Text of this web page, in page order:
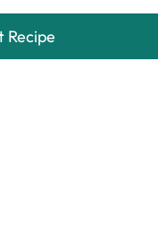
Recipe